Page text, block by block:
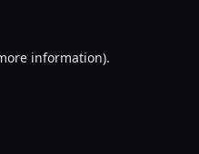
information).